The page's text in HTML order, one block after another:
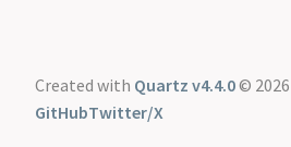
Created with Quartz v4.4.0© 2026
GitHubTwitter/X